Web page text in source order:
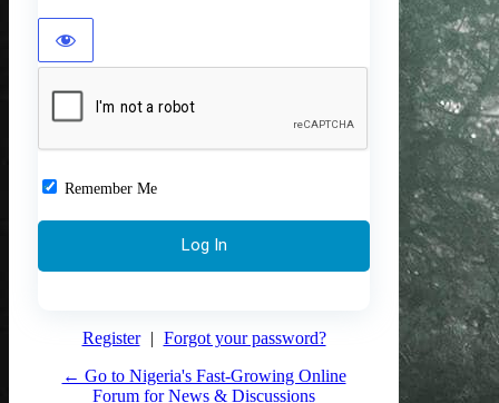
Remember Me
Register | Forgot your password?
← Go to Nigeria's Fast-Growing Online
Forum for News & Discussions